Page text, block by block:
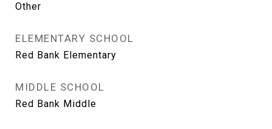
Other
ELEMENTARY SCHOOL
Red Bank Elementary
MIDDLE SCHOOL
Red Bank Middle